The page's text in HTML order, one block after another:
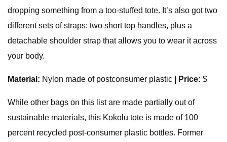
dropping something from a too-stuffed tote. It’s also got two
different sets of straps: two short top handles, plus a
detachable shoulder strap that allows you to wear it across
your body.
Material: Nylon made of postconsumer plastic | Price: $
While other bags on this list are made partially out of
sustainable materials, this Kokolu tote is made of 100
percent recycled post-consumer plastic bottles. Former